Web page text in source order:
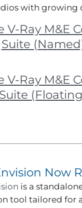
with growing
V-Ray M&E
Suite
V-Ray M&E
Suite
Now
is a
tool tailored for